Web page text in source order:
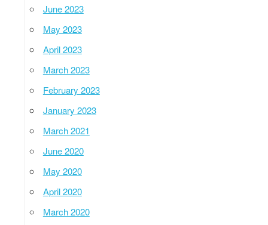
June 2023
May 2023
April 2023
March 2023
February 2023
January 2023
March 2021
June 2020
May 2020
April 2020
March 2020